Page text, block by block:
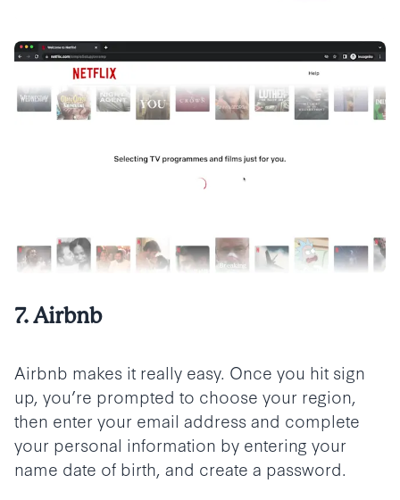
7. Airbnb
Airbnb makes it really easy. Once you hit sign
up, you’re prompted to choose your region,
then enter your email address and complete
your personal information by entering your
name date of birth, and create a password.